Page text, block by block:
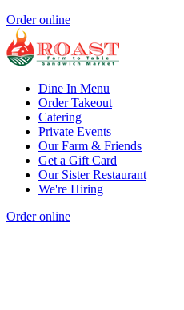
Order online
Dine In Menu
Order Takeout
Catering
Private Events
Our Farm & Friends
Get a Gift Card
Our Sister Restaurant
We're Hiring
Order online